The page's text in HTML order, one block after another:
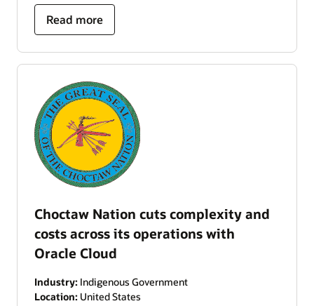
Read more
Choctaw Nation cuts complexity and
costs across its operations with
Oracle Cloud
Industry: Indigenous Government
Location: United States